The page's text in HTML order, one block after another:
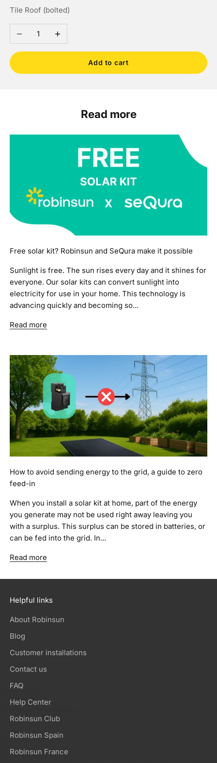
Tile Roof (bolted)
Decrease quantityIncrease quantity
Add to cart
Read more
Free solar kit? Robinsun and SeQura make it possible
Sunlight is free. The sun rises every day and it shines for
everyone. Our solar kits can convert sunlight into
electricity for use in your home. This technology is
advancing quickly and becoming so...
Read more
How to avoid sending energy to the grid, a guide to zero
feed-in
When you install a solar kit at home, part of the energy
you generate may not be used right away leaving you
with a surplus. This surplus can be stored in batteries, or
can be fed into the grid. In...
Read more
Helpful links
About Robinsun
Blog
Customer installations
Contact us
FAQ
Help Center
Robinsun Club
Robinsun Spain
Robinsun France